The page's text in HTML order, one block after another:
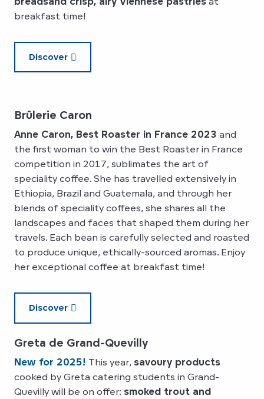
breakfast time!
Discover
Brûlerie Caron
Anne Caron, Best Roaster in France 2023 and
the first woman to win the Best Roaster in France
competition in 2017, sublimates the art of
speciality coffee. She has travelled extensively in
Ethiopia, Brazil and Guatemala, and through her
blends of speciality coffees, she shares all the
landscapes and faces that shaped them during her
travels. Each bean is carefully selected and roasted
to produce unique, ethically-sourced aromas. Enjoy
her exceptional coffee at breakfast time!
Discover
Greta de Grand-Quevilly
New for 2025! This year, savoury products
cooked by Greta catering students in Grand-
Quevilly will be on offer: smoked trout and